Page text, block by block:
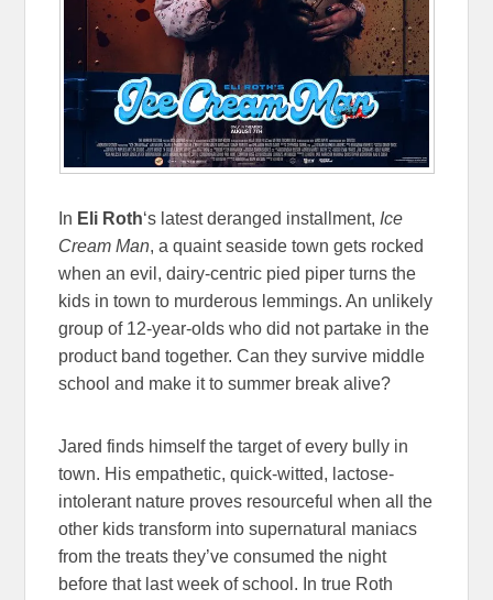
In Eli Roth‘s latest deranged installment, Ice
Cream Man, a quaint seaside town gets rocked
when an evil, dairy-centric pied piper turns the
kids in town to murderous lemmings. An unlikely
group of 12-year-olds who did not partake in the
product band together. Can they survive middle
school and make it to summer break alive?
Jared finds himself the target of every bully in
town. His empathetic, quick-witted, lactose-
intolerant nature proves resourceful when all the
other kids transform into supernatural maniacs
from the treats they’ve consumed the night
before that last week of school. In true Roth